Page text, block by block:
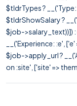
$tldrTypes ?
$tldrShowSalary ?
$job->salary_text))])
__('Experience: :e',
$job->apply_url ?
on :site', ['site' =>